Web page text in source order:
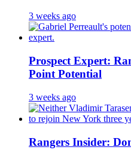
3 weeks ago
Prospect Expert:
Point Potential
3 weeks ago
Rangers Insider: